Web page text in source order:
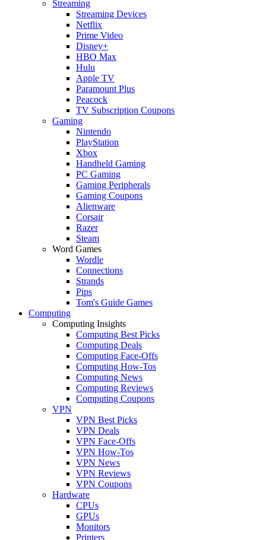
Streaming
Streaming Devices
Netflix
Prime Video
Disney+
HBO Max
Hulu
Apple TV
Paramount Plus
Peacock
TV Subscription Coupons
Gaming
Nintendo
PlayStation
Xbox
Handheld Gaming
PC Gaming
Gaming Peripherals
Gaming Coupons
Alienware
Corsair
Razer
Steam
Word Games
Wordle
Connections
Strands
Pips
Tom's Guide Games
Computing
Computing Insights
Computing Best Picks
Computing Deals
Computing Face-Offs
Computing How-Tos
Computing News
Computing Reviews
Computing Coupons
VPN
VPN Best Picks
VPN Deals
VPN Face-Offs
VPN How-Tos
VPN News
VPN Reviews
VPN Coupons
Hardware
CPUs
GPUs
Monitors
Printers